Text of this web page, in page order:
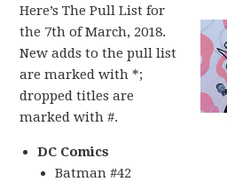
Here’s The Pull List for
the 7th of March, 2018.
New adds to the pull list
are marked with *;
dropped titles are
marked with #.
DC Comics
Batman #42